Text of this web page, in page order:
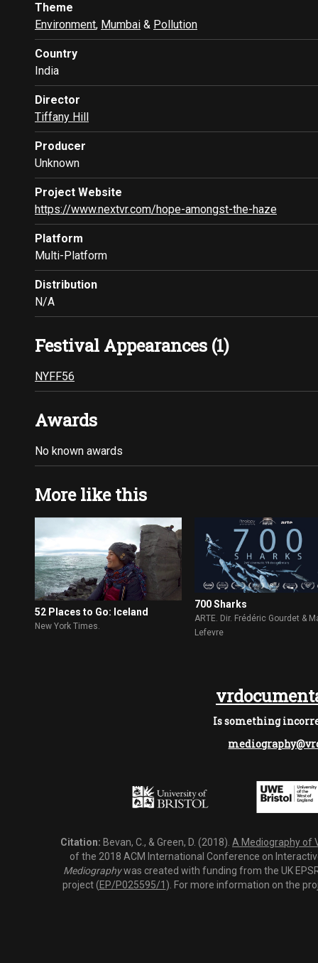
Theme
Environment, Mumbai & Pollution
Country
India
Director
Tiffany Hill
Producer
Unknown
Project Website
https://www.nextvr.com/hope-amongst-the-haze
Platform
Multi-Platform
Distribution
N/A
Festival Appearances (1)
NYFF56
Awards
No known awards
More like this
52 Places to Go: Iceland
New York Times.
700 Sharks
ARTE. Dir. Frédéric Gourdet &
Lefevre
Is something
Citation: Bevan, C., & Green, D. (2018). A Mediography of
of the 2018 ACM International Conference on
Mediographywas created with funding from the UK
project (EP/P025595/1 ). For more information on the